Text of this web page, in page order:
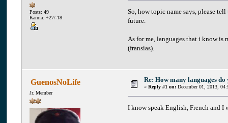
Posts: 49
Karma: +27/-18
So, how topic name says, please
future.
As for me, languages that i know
(fransias).
GuenosNoLife
Jr. Member
Re: How many languages do
« Reply #1 on: December 01, 2013,
I know speak English, French and I